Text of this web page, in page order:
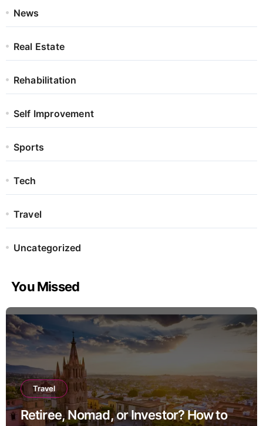
News
Real Estate
Rehabilitation
Self Improvement
Sports
Tech
Travel
Uncategorized
You Missed
Travel
Retiree, Nomad, or Investor? How to